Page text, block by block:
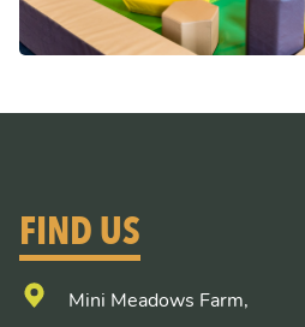
FIND US
Mini Meadows Farm,